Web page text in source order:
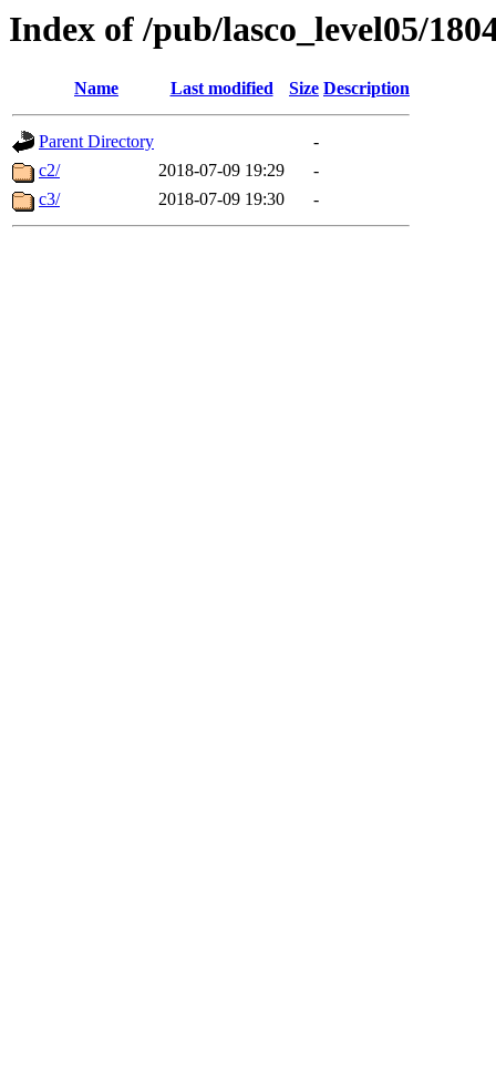
Index of /pub/lasco_level05/
Name Last modified Size Description
Parent Directory
-
c2/
2018-07-09 19:29
-
c3/
2018-07-09 19:30 -